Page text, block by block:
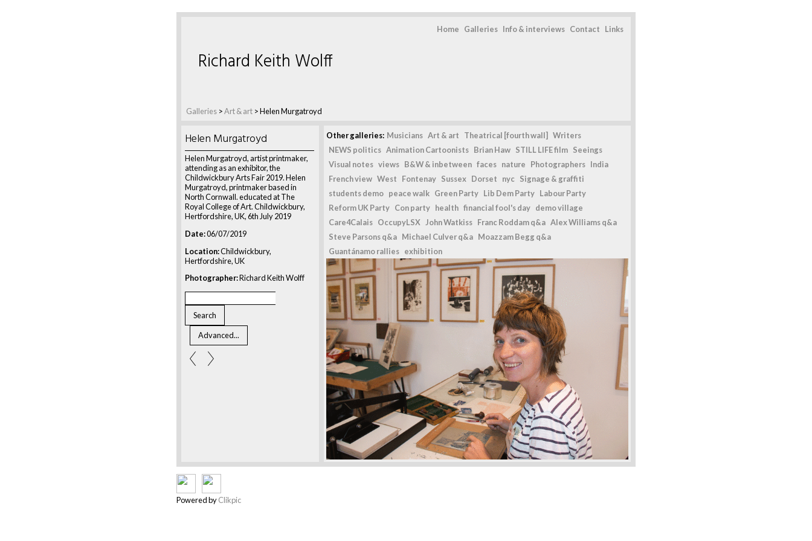
Home Galleries Info & interviews Contact Links
Galleries >Art & art >Helen Murgatroyd
Richard Keith Wolff
Helen Murgatroyd
Helen Murgatroyd, artist printmaker,
attending as an exhibitor, the
Childwickbury Arts Fair 2019. Helen
Murgatroyd, printmaker based in
North Cornwall. educated at The
Royal College of Art. Childwickbury,
Hertfordshire, UK, 6th July 2019
Date:06/07/2019
Location:Childwickbury,
Hertfordshire, UK
Photographer:Richard Keith Wolff
Other galleries: Musicians Art & art Theatrical [fourth wall]
Writers
NEWS politics Animation Cartoonists Brian Haw STILL LIFE film Seeings
Visual notes views B&W & inbetween faces nature Photographers India
French view West Fontenay Sussex Dorset nyc Signage & graffiti
students demo peace walk Green Party Lib Dem Party Labour Party
Reform UK Party Con party health financial fool's day demo village
Care4Calais OccupyLSX John Watkiss Franc Roddam q&a Alex Williams q&a
Steve Parsons q&a Michael Culver q&a Moazzam Begg q&a
Guantánamo rallies exhibition
Powered byClikpic